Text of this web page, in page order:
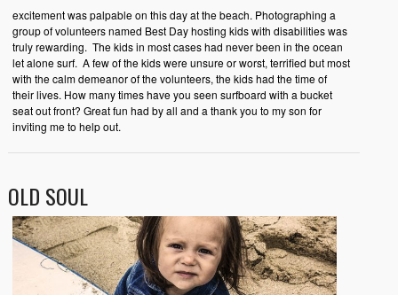
excitement was palpable on this day at the beach. Photographing a
group of volunteers named Best Day hosting kids with disabilities was
truly rewarding. The kids in most cases had never been in the ocean
let alone surf. A few of the kids were unsure or worst, terrified but most
with the calm demeanor of the volunteers, the kids had the time of
their lives. How many times have you seen surfboard with a bucket
seat out front? Great fun had by all and a thank you to my son for
inviting me to help out.
OLD SOUL